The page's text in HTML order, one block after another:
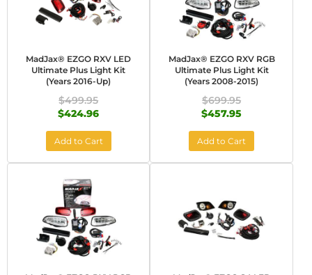
MadJax® EZGO RXV LED
Ultimate Plus Light Kit
(Years 2016-Up)
$499.95
$424.96
Add to Cart
MadJax® EZGO RXV RGB
Ultimate Plus Light Kit
(Years 2008-2015)
$699.95
$457.95
Add to Cart